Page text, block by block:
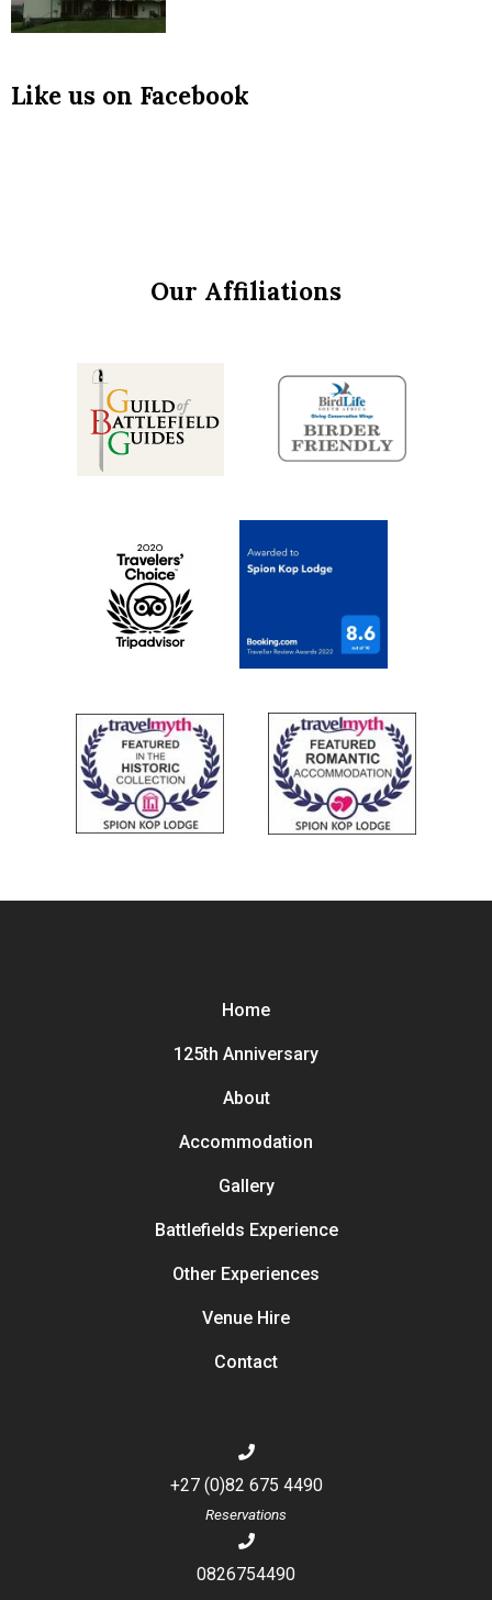
Like us on Facebook
Our Affiliations
Home
125th Anniversary
About
Accommodation
Gallery
Battlefields Experience
Other Experiences
Venue Hire
Contact
+27 (0)82 675 4490
Reservations
0826754490